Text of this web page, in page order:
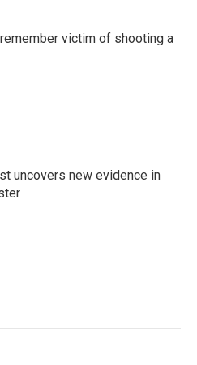
victim of shooting a
uncovers new evidence in